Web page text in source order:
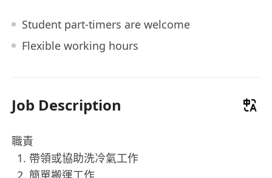
Student part-timers are welcome
Flexible working hours
Job Description
職責
帶領或協助洗冷氣工作